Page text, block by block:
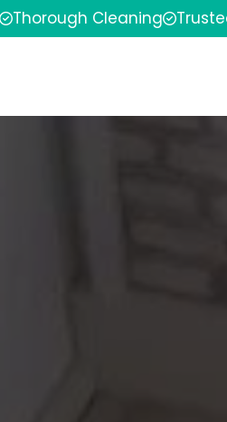
Thorough Cleaning